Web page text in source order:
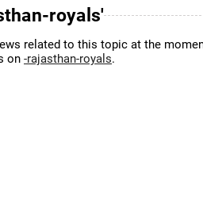
royals'
related to this topic at the
on -rajasthan-royals.